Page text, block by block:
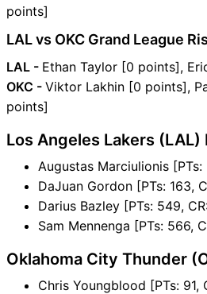
points]
LAL vs OKC Grand League
LAL - Ethan Taylor [0 points],
OKC - Viktor Lakhin [0 points],
points]
Los Angeles Lakers (LAL)
Augustas Marciulionis [PTs:
DaJuan Gordon [PTs: 163,
Darius Bazley [PTs: 549,
Sam Mennenga [PTs: 566,
Oklahoma City Thunder
Chris Youngblood [PTs: 91,